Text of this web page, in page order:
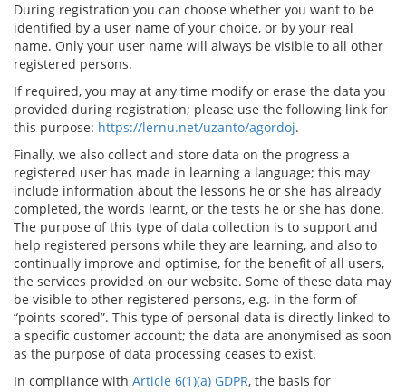
During registration you can choose whether you want to be
identified by a user name of your choice, or by your real
name. Only your user name will always be visible to all other
registered persons.
If required, you may at any time modify or erase the data you
provided during registration; please use the following link for
this purpose: https://lernu.net/uzanto/agordoj.
Finally, we also collect and store data on the progress a
registered user has made in learning a language; this may
include information about the lessons he or she has already
completed, the words learnt, or the tests he or she has done.
The purpose of this type of data collection is to support and
help registered persons while they are learning, and also to
continually improve and optimise, for the benefit of all users,
the services provided on our website. Some of these data may
be visible to other registered persons, e.g. in the form of
“points scored”. This type of personal data is directly linked to
a specific customer account; the data are anonymised as soon
as the purpose of data processing ceases to exist.
In compliance with Article 6(1)(a) GDPR, the basis for